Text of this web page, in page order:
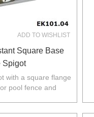
ADD TO WISHLIST
Square Base
Spigot
with a square flange
pool fence and